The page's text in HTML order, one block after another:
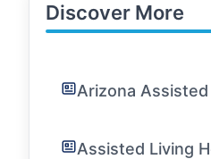
Discover More
Arizona Assisted
Assisted Living